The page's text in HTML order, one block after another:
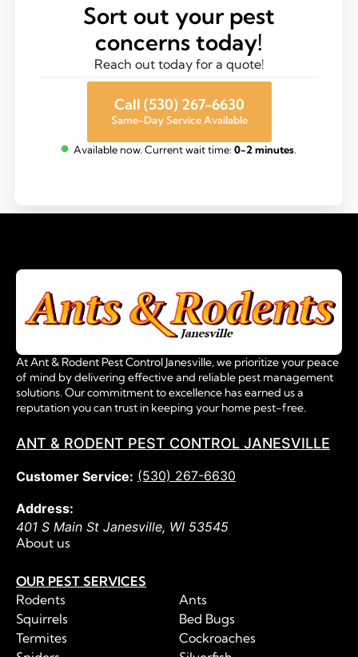
Sort out your pest
concerns today!
Reach out today for a quote!
Call (530) 267-6630
Same-Day Service Available
Available now. Current wait time: 0-2 minutes
At Ant & Rodent Pest Control Janesville, we prioritize your peace
of mind by delivering effective and reliable pest management
solutions. Our commitment to excellence has earned us a
reputation you can trust in keeping your home pest-free.
ANT & RODENT PEST CONTROL JANESVILLE
Customer Service: (530) 267-6630
Address:
401 S Main St Janesville, WI 53545
About us
OUR PEST SERVICES
Rodents
Ants
Squirrels
Bed Bugs
Termites
Cockroaches